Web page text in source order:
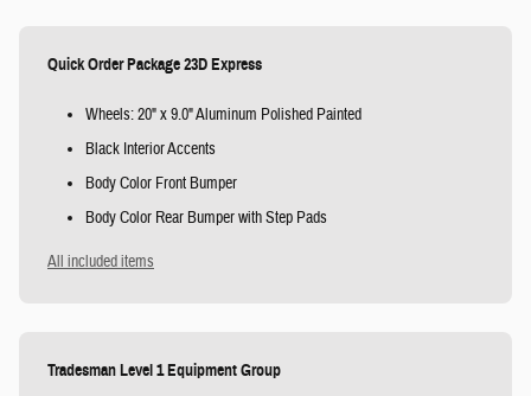
Quick Order Package 23D Express
Wheels: 20" x 9.0" Aluminum Polished Painted
Black Interior Accents
Body Color Front Bumper
Body Color Rear Bumper with Step Pads
All included items
Tradesman Level 1 Equipment Group